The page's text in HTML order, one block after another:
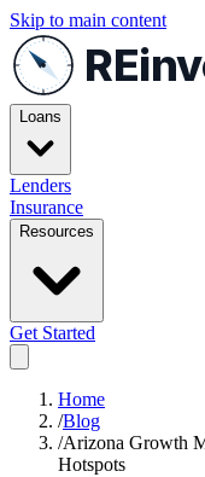
Skip to main content
Loans
Lenders
Insurance
Resources
Get Started
Home
/Blog
/Arizona Growth
Hotspots